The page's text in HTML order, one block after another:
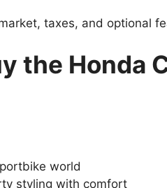
taxes, and optional
the Honda
world
styling with comfort